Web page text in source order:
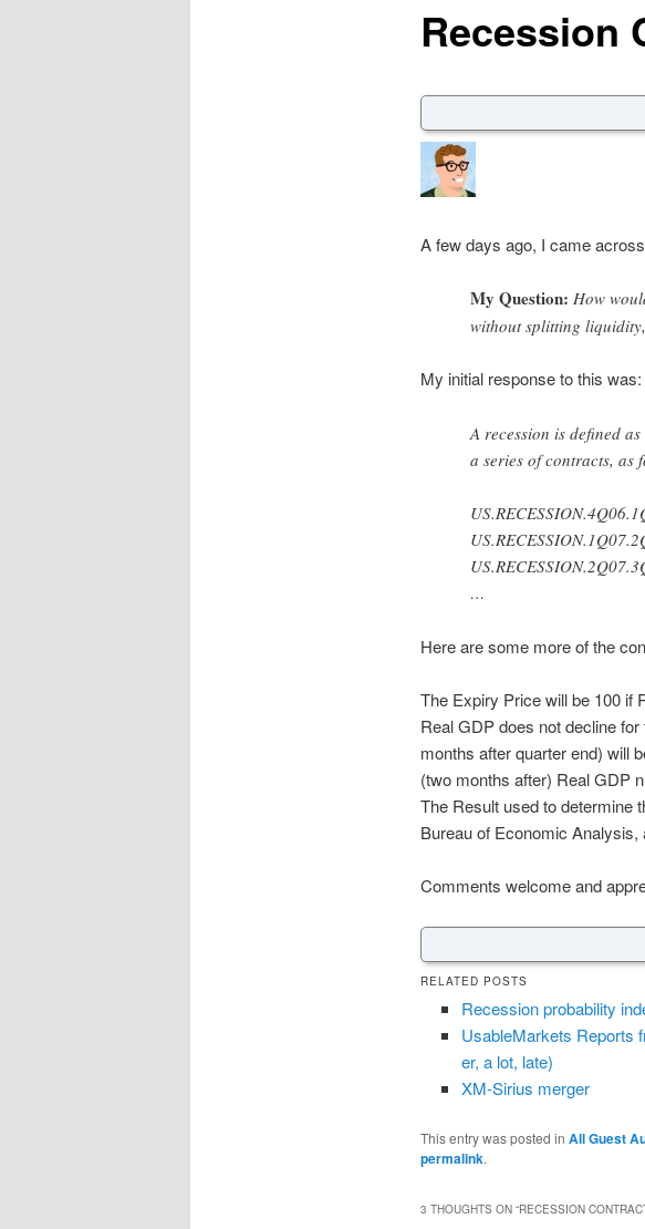
Recession
A few days ago, I came
My Question: How
without splitting
My initial response to this was:
A recession is defined
a series of contracts, as
…
Here are some more of the
The Expiry Price will be 100 if
Real GDP does not decline
months after quarter end) will
(two months after) Real GDP
The Result used to determine
Bureau of Economic
Comments welcome and
RELATED POSTS
Recession probability
UsableMarkets Reports
er, a lot, late)
XM-Sirius merger
This entry was posted in All Guest
permalink.
3 THOUGHTS ON “RECESSION